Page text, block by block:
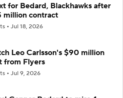
for Bedard, Blackhawks after
million contract
Jul 18, 2026
Leo Carlsson's $90 million
from Flyers
Jul 9, 2026